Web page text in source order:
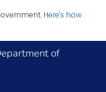
Here's how
of